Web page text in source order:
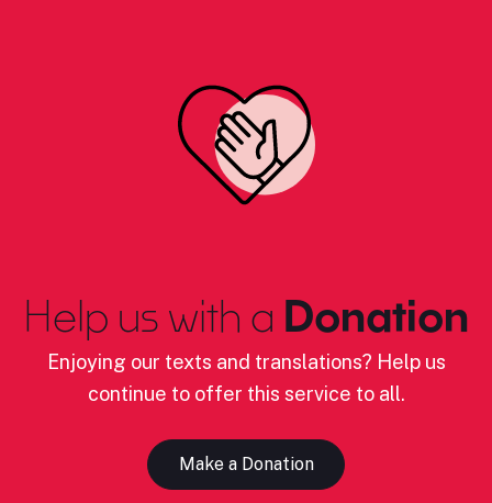
Help us with a Donation
Enjoying our texts and translations? Help us
continue to offer this service to all.
Make a Donation